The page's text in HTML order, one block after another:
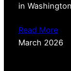
in
Read More
March 2026